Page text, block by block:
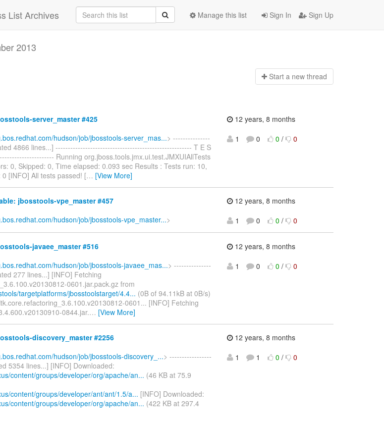
List Archives Sign In Sign Up
Manage this list
2013
Start a new thread
server_master #425
hudson/job/jbosstools-server_mas...> ---------------
4866 lines...] ------------------------------------------------------- T E S
Running org.jboss.tools.jmx.ui.test.JMXUIAllTests
0, Skipped: 0, Time elapsed: 0.093 sec Results : Tests run: 10,
[INFO] All tests passed! [… [View More]
12 years, 8 months
1
0 0 / 0
jbosstools-vpe_master #457
hudson/job/jbosstools-vpe_master...>
12 years, 8 months
1
0 0 / 0
javaee_master #516
hudson/job/jbosstools-javaee_mas...> ---------------
277 lines...] [INFO] Fetching
0601.jar.pack.gz from
targetplatforms/jbosstoolstarget/4.4... (0B of 94.11kB at 0B/s)
0601... [INFO] Fetching
0844.jar.… [View More]
12 years, 8 months
1
0 0 / 0
discovery_master #2256
hudson/job/jbosstools-discovery_...> -----------------
5354 lines...] [INFO] Downloaded:
content/groups/developer/org/apache/an... (46 KB at 75.9
content/groups/developer/ant/ant/1.5/a... [INFO] Downloaded:
content/groups/developer/org/apache/an... (422 KB at 297.4
12 years, 8 months
1
1 0 / 0